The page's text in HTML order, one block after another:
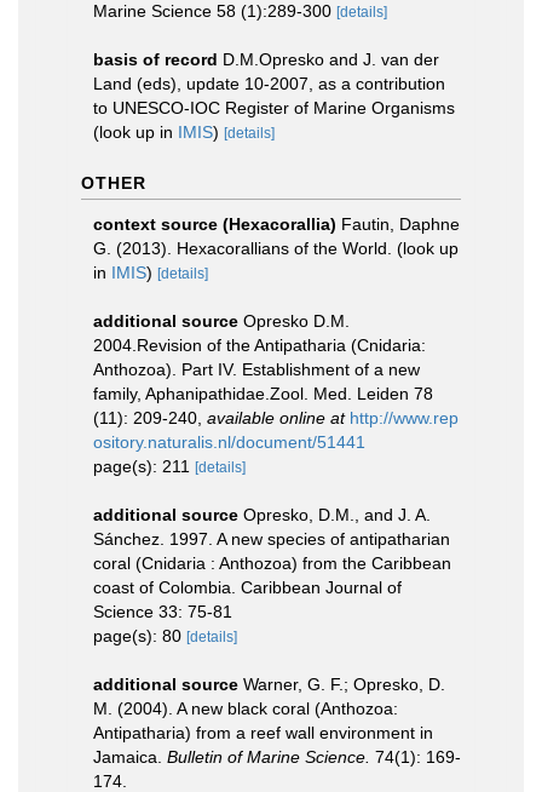
Marine Science 58 (1):289-300 [details]
basis of record D.M.Opresko and J. van der
Land (eds), update 10-2007, as a contribution
to UNESCO-IOC Register of Marine Organisms
(look up in IMIS) [details]
OTHER
context source (Hexacorallia) Fautin, Daphne
G. (2013). Hexacorallians of the World. (look up
in IMIS) [details]
additional source Opresko D.M.
2004.Revision of the Antipatharia (Cnidaria:
Anthozoa). Part IV. Establishment of a new
family, Aphanipathidae.Zool. Med. Leiden 78
(11): 209-240 available online at http://www.rep
ository.naturalis.nl/document/51441
page(s): 211
[details]
additional source Opresko, D.M., and J. A.
Sánchez. 1997. A new species of antipatharian
coral (Cnidaria : Anthozoa) from the Caribbean
coast of Colombia. Caribbean Journal of
Science 33: 75-81
page(s): 80 [details]
additional source Warner, G. F.; Opresko, D.
M. (2004). A new black coral (Anthozoa:
Antipatharia) from a reef wall environment in
Jamaica. Bulletin of Marine Science. 74(1): 169-
174.